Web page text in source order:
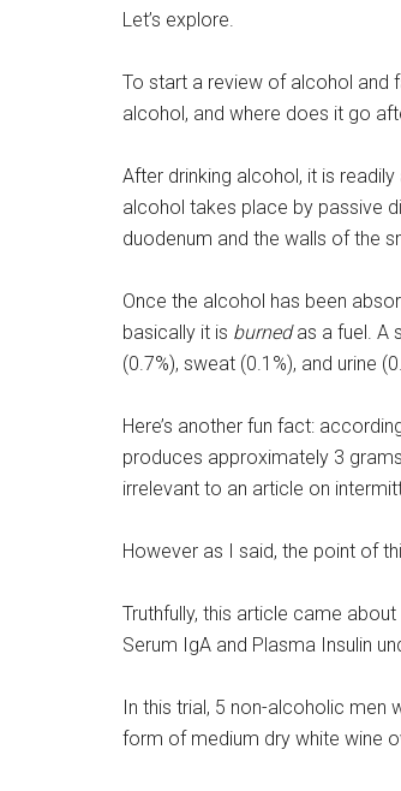
Let’s explore.
To start a review of alcohol and
alcohol, and where does it go
After drinking alcohol, it is
alcohol takes place by passive
duodenum and the walls of the
Once the alcohol has been
basically it is burnedas a fuel. A
(0.7%), sweat (0.1%), and urine
Here’s another fun fact:
produces approximately 3
irrelevant to an article on
However as I said, the point of
Truthfully, this article came
Serum IgA and Plasma Insulin
In this trial, 5 non-alcoholic
form of medium dry white wine